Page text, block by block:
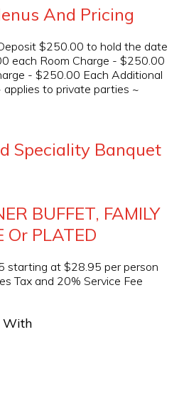
And Pricing
$250.00 to hold the date
each Room Charge - $250.00
- $250.00 Each Additional
to private parties ~
Speciality Banquet
BUFFET, FAMILY
Or PLATED
starting at $28.95 per person
Tax and 20% Service Fee
With